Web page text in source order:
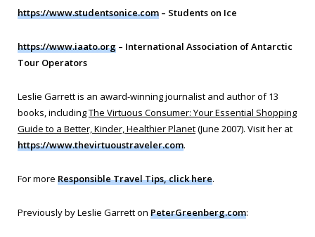
https://www.studentsonice.com – Students on Ice
https://www.iaato.org – International Association of Antarctic
Tour Operators
Leslie Garrett is an award-winning journalist and author of 13
books, includingThe Virtuous Consumer: Your Essential Shopping
Guide to a Better, Kinder, Healthier Planet(June 2007). Visit her at
https://www.thevirtuoustraveler.com.
For more Responsible Travel Tips, click here.
Previously by Leslie Garrett on PeterGreenberg.com: